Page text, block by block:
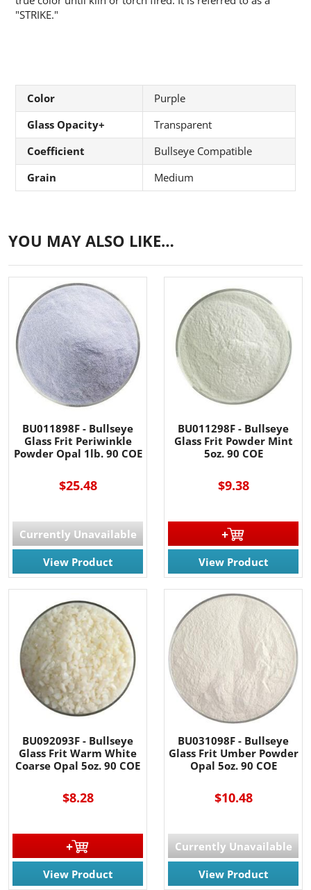
"STRIKE."
Color
Purple
Glass Opacity+
Transparent
Coefficient
Bullseye Compatible
Grain
Medium
YOU MAY ALSO LIKE…
BU011898F - Bullseye
Glass Frit Periwinkle
Powder Opal 1lb. 90 COE
$25.48
Currently Unavailable
View Product
BU011298F - Bullseye
Glass Frit Powder Mint
5oz. 90 COE
$9.38
View Product
BU092093F - Bullseye
Glass Frit Warm White
Coarse Opal 5oz. 90 COE
$8.28
View Product
BU031098F - Bullseye
Glass Frit Umber Powder
Opal 5oz. 90 COE
$10.48
Currently Unavailable
View Product